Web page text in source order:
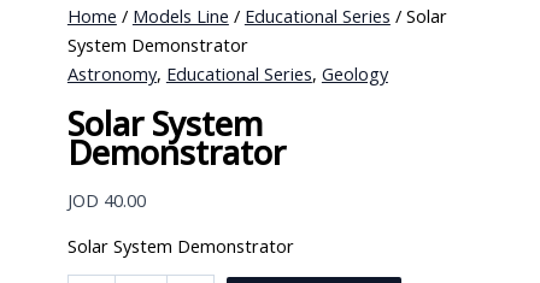
Home / Models Line / Educational Series / Solar
System Demonstrator
Astronomy, Educational Series, Geology
Solar System
Demonstrator
JOD 40.00
Solar System Demonstrator